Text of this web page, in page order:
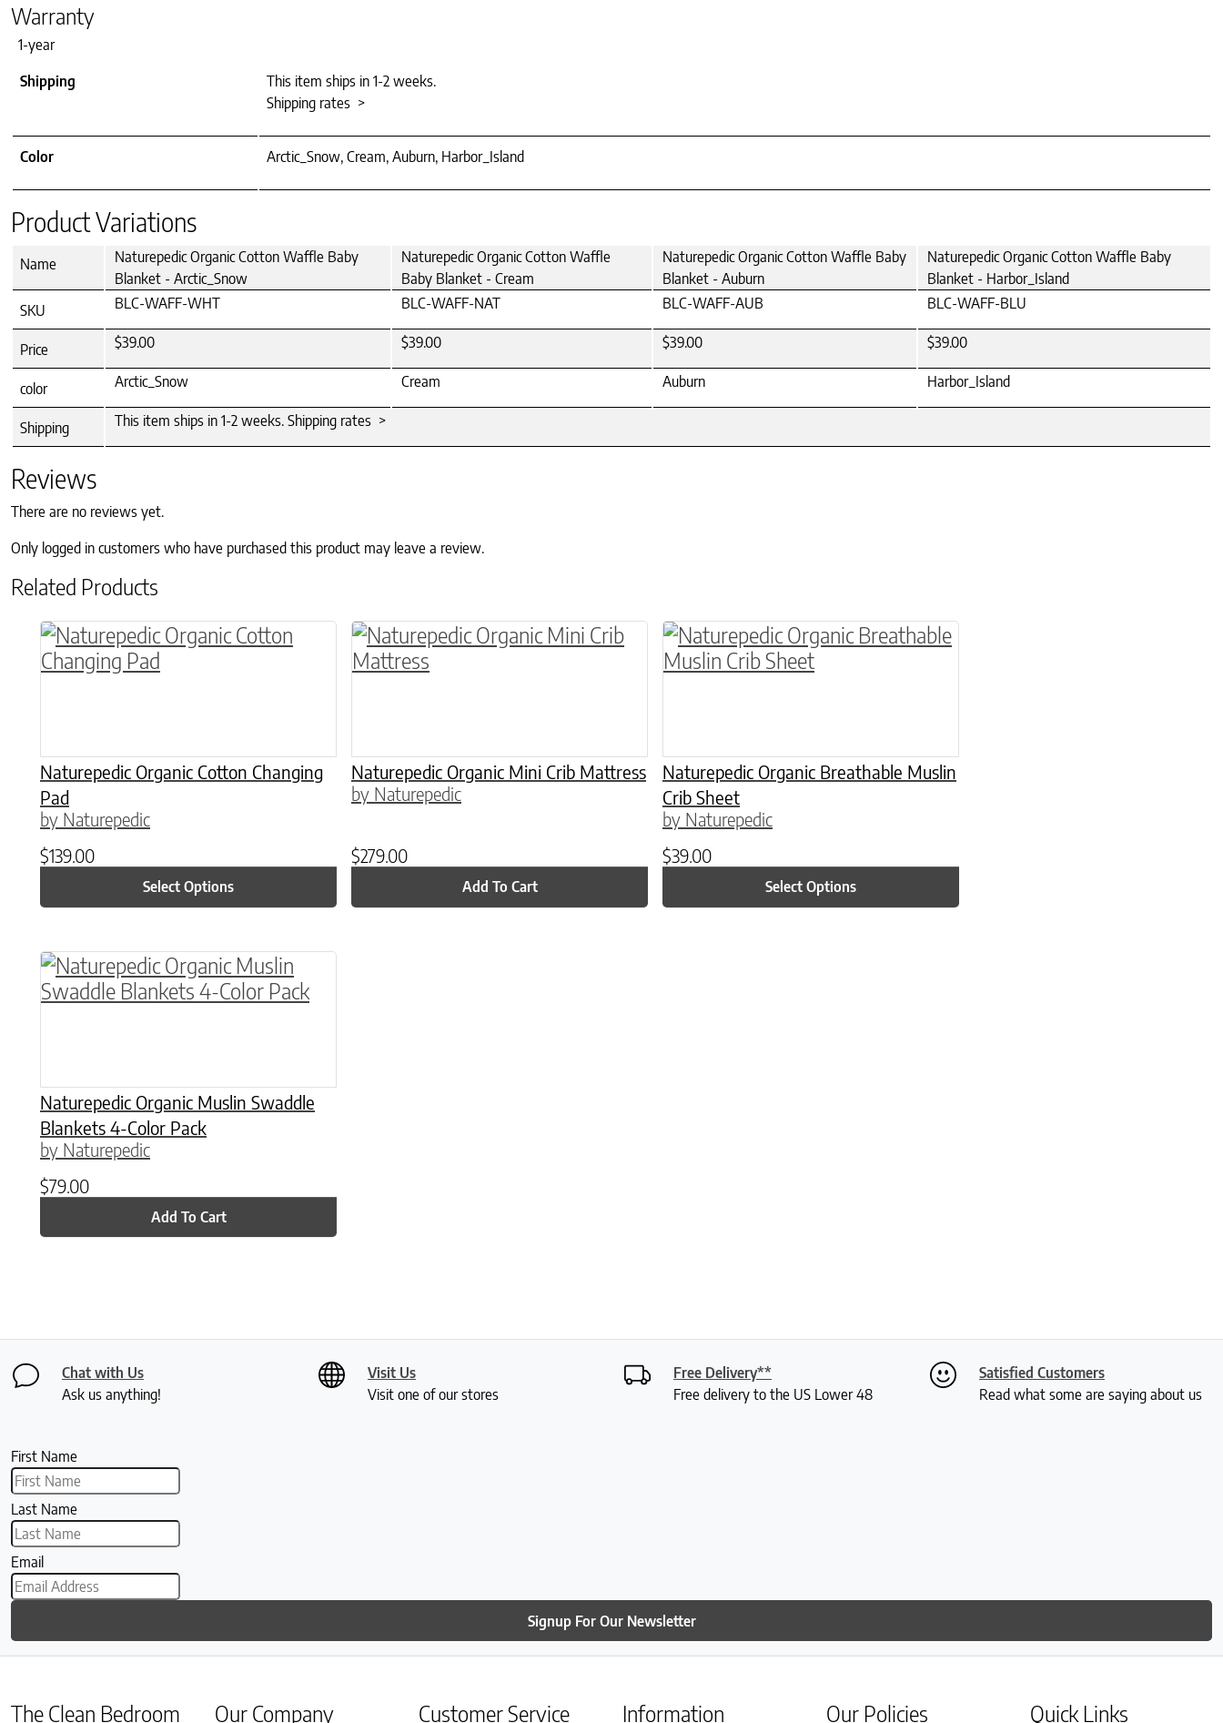
Warranty
1-year
Shipping
This item ships in 1-2 weeks.
Shipping rates >
Color Arctic_Snow, Cream, Auburn, Harbor_Island
Product Variations
Name
Naturepedic Organic Cotton Waffle Baby
Blanket - Arctic_Snow
Naturepedic Organic Cotton Waffle
Baby Blanket - Cream
Naturepedic Organic Cotton Waffle Baby
Blanket - Auburn
Naturepedic Organic Cotton Waffle Baby
Blanket - Harbor_Island
SKU
BLC-WAFF-WHT BLC-WAFF-NAT BLC-WAFF-AUB BLC-WAFF-BLU
Price $39.00 $39.00 $39.00 $39.00
color Arctic_Snow Cream Auburn Harbor_Island
Shipping This item ships in 1-2 weeks. Shipping rates >
Reviews
There are no reviews yet.
Only logged in customers who have purchased this product may leave a review.
Related Products
Naturepedic Organic Cotton Changing
Pad
by Naturepedic
$139.00
Select Options
This product has multiple variants. The options may be chosen on the product page
Naturepedic Organic Mini Crib Mattress
by Naturepedic
$279.00
Add To Cart
Naturepedic Organic Breathable Muslin
Crib Sheet
by Naturepedic
$39.00
Select Options
This product has multiple variants. The options may be chosen
Naturepedic Organic Muslin Swaddle
Blankets 4-Color Pack
by Naturepedic
$79.00
Add To Cart
Chat with Us
Ask us anything!
Visit Us
Visit one of our stores
Free Delivery**
Free delivery to the US Lower 48
Satisfied Customers
Read what some are saying about us
First Name
Last Name
Email
Signup For Our Newsletter
The Clean Bedroom Our Company Customer Service Information Our Policies Quick Links